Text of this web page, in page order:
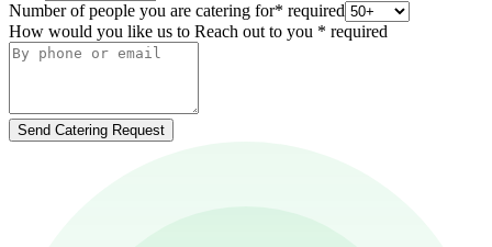
Number of people you are catering for* required
How would you like us to Reach out to you * required
Send Catering Request